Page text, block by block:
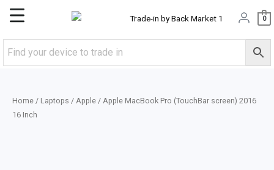
Skip
content
Main
Menu
0
Home / Laptops / Apple / Apple MacBook Pro (TouchBar screen) 2016
16 Inch